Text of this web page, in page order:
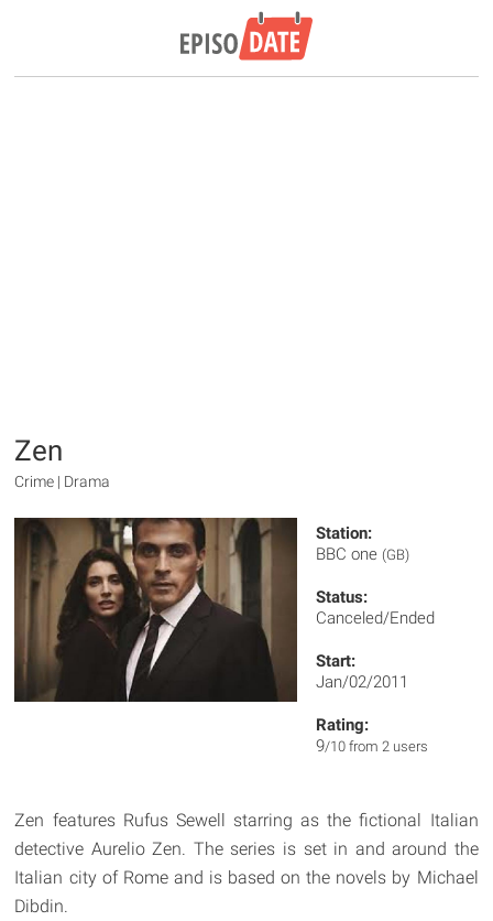
Zen
Crime | Drama
Station:
BBC one (GB)
Status:
Canceled/Ended
Start:
Jan/02/2011
Rating:
9/10 from 2 users
Zen features Rufus Sewell starring as the fictional Italian
detective Aurelio Zen. The series is set in and around the
Italian city of Rome and is based on the novels by Michael
Dibdin.